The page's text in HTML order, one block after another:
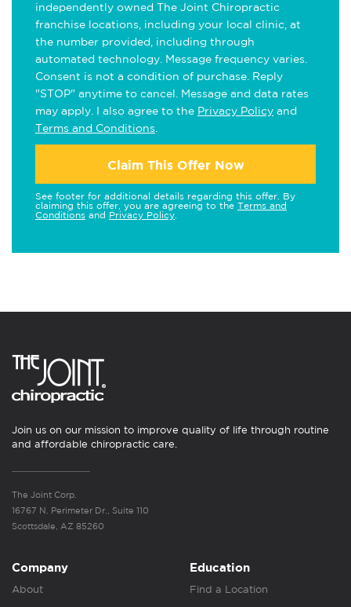
independently owned The Joint Chiropractic
franchise locations, including your local clinic, at
the number provided, including through
automated technology. Message frequency varies.
Consent is not a condition of purchase. Reply
"STOP" anytime to cancel. Message and data rates
may apply. I also agree to the Privacy Policy and
Terms and Conditions
Claim This Offer Now
See footer for additional details regarding this offer. By
claiming this offer, you are agreeing to the Terms and
Conditions and Privacy Policy
Join us on our mission to improve quality of life through routine
and affordable chiropractic care.
The Joint Corp.
16767 N. Perimeter Dr., Suite 110
Scottsdale, AZ 85260
Company
About
Education
Find a Location